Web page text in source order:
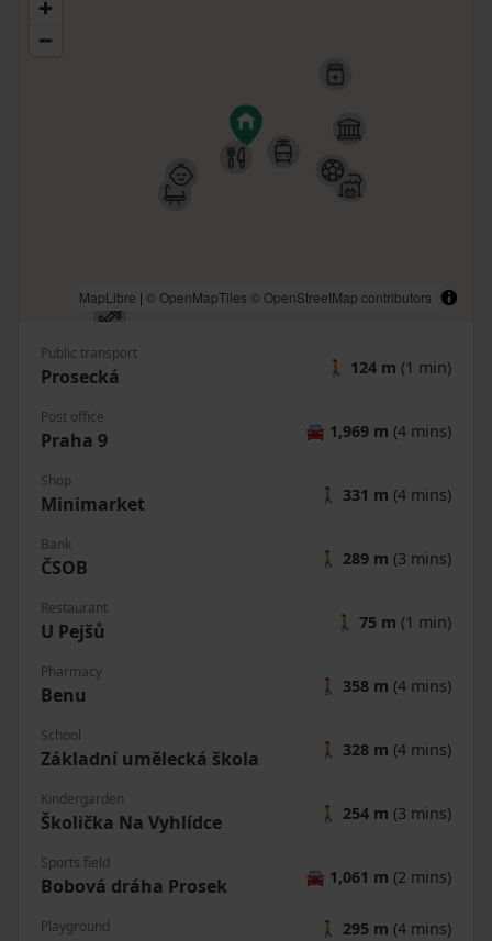
MapLibre | © OpenMapTiles © OpenStreetMap contributors
Public transport
Prosecká 🚶 124 m (1 min)
Post office
Praha 9 🚘 1,969 m (4 mins)
Shop
Minimarket 🚶 331 m (4 mins)
Bank
ČSOB 🚶 289 m (3 mins)
Restaurant
U Pejšů 🚶 75 m (1 min)
Pharmacy
Benu 🚶 358 m (4 mins)
School
Základní umělecká škola 🚶 328 m (4 mins)
Kindergarden
Školička Na Vyhlídce 🚶 254 m (3 mins)
Sports field
Bobová dráha Prosek 🚘 1,061 m (2 mins)
Playground 🚶 295 m (4 mins)